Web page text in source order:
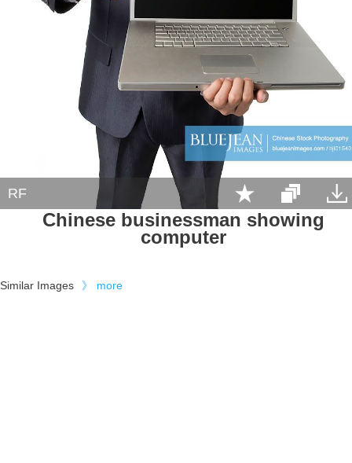
RF
Chinese businessman showing
computer
Similar Images 》 more